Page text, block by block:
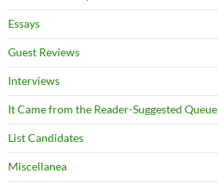
Essays
Guest Reviews
Interviews
It Came from the Reader-Suggested Queue
List Candidates
Miscellanea